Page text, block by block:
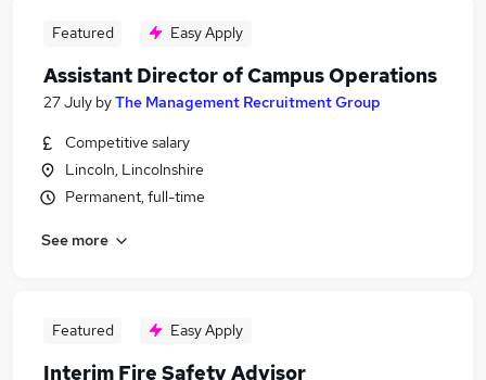
Featured Easy Apply
Assistant Director of Campus Operations
27 July byThe Management Recruitment Group
Competitive salary
Lincoln, Lincolnshire
Permanent, full-time
See more
Featured Easy Apply
Interim Fire Safety Advisor